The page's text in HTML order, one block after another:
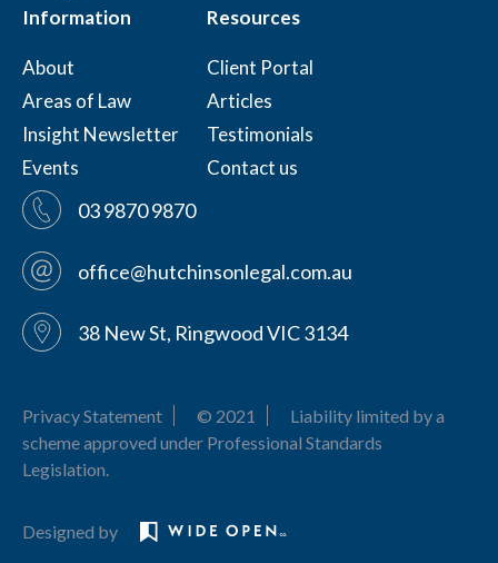
Information Resources
About
Client Portal
Areas of Law
Articles
Insight Newsletter
Testimonials
Events
Contact us
03 9870 9870
office@hutchinsonlegal.com.au
38 New St, Ringwood VIC 3134
Privacy Statement © 2021
Liability limited by a
scheme approved under Professional Standards
Legislation.
Designed by